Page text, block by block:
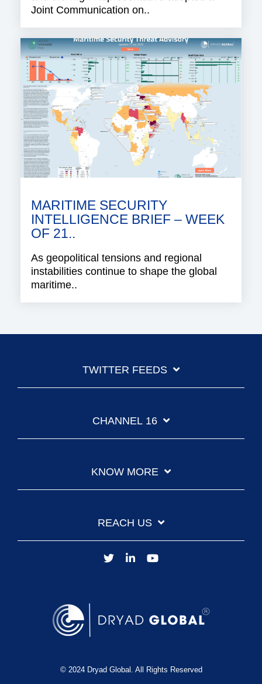
Joint Communication on..
MARITIME SECURITY
INTELLIGENCE BRIEF – WEEK
OF 21..
As geopolitical tensions and regional
instabilities continue to shape the global
maritime..
TWITTER FEEDS
CHANNEL 16
KNOW MORE
REACH US
© 2024 Dryad Global. All Rights Reserved